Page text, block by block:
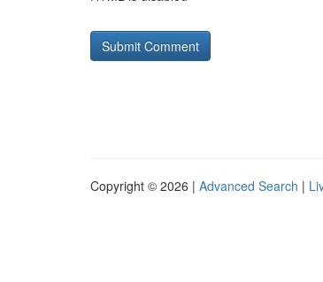
Copyright © 2026 | Advanced Search |